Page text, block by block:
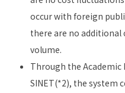
occur with foreign
there are no additional
volume.
Through the
SINET(*2), the system